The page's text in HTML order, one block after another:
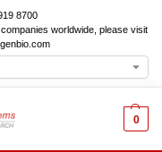
8700
worldwide, please visit
0